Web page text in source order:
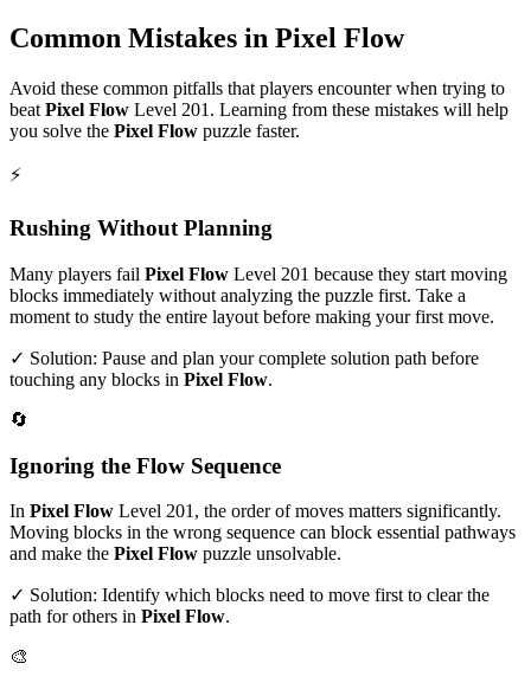
Common Mistakes in Pixel Flow
Avoid these common pitfalls that players encounter when trying to
beat Pixel Flow Level 201 . Learning from these mistakes will help
you solve the Pixel Flow puzzle faster.
⚡
Rushing Without Planning
Many players fail Pixel Flow Level 201 because they start moving
blocks immediately without analyzing the puzzle first. Take a
moment to study the entire layout before making your first move.
✓ Solution: Pause and plan your complete solution path before
touching any blocks in Pixel Flow.
🔄
Ignoring the Flow Sequence
In Pixel Flow Level 201 , the order of moves matters significantly.
Moving blocks in the wrong sequence can block essential pathways
and make the Pixel Flow puzzle unsolvable.
✓ Solution: Identify which blocks need to move first to clear the
path for others in Pixel Flow.
🎨